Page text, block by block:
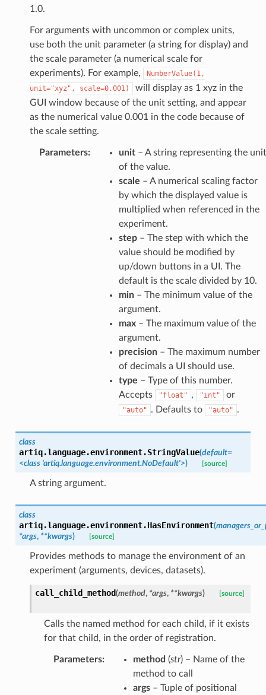
1.0.
For arguments with uncommon or complex units,
use both the unit parameter (a string for display) and
the scale parameter (a numerical scale for
experiments). For example,
NumberValue(1,
unit="xyz",
scale=0.001)
will display as 1 xyz in the
GUI window because of the unit setting, and appear
as the numerical value 0.001 in the code because of
the scale setting.
Parameters: unit– A string representing the unit
of the value.
scale – A numerical scaling factor
by which the displayed value is
multiplied when referenced in the
experiment.
step– The step with which the
value should be modified by
up/down buttons in a UI. The
default is the scale divided by 10.
min– The minimum value of the
argument.
max– The maximum value of the
argument.
precision– The maximum number
of decimals a UI should use.
type – Type of this number.
Accepts
"float" , "int" or
"auto" . Defaults to "auto" .
class
artiq.language.environment.StringValue(default=
<class 'artiq.language.environment.NoDefault'>) [source]
A string argument.
class
artiq.language.environment.HasEnvironment(
*args, **kwargs) [source]
Provides methods to manage the environment of an
experiment (arguments, devices, datasets).
call_child_method(method, *args, **kwargs) [source]
Calls the named method for each child, if it exists
for that child, in the order of registration.
Parameters: method (str) – Name of the
method to call
args– Tuple of positional